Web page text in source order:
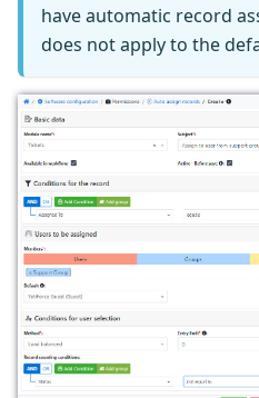
have automatic record
does not apply to the